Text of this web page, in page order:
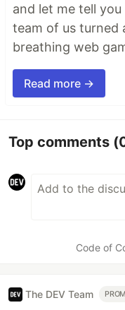
and let me tell
team of us turned
breathing web
Read more →
Top comments
Code of
The DEV Team